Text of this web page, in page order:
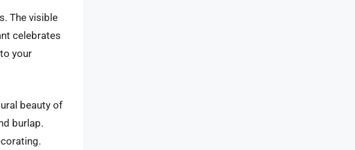
The visible
celebrates
your
beauty of
burlap.